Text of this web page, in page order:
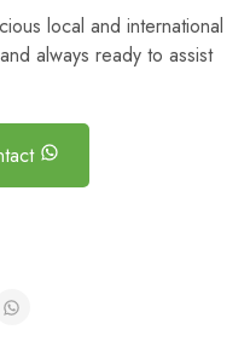
local and international
always ready to assist